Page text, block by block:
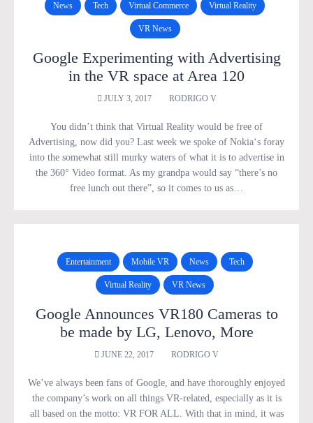
News Tech Virtual Commerce Virtual Reality
VR News
Google Experimenting with Advertising
in the VR space at Area 120
JULY 3, 2017 RODRIGO V
You didn’t think that Virtual Reality would be free of
Advertising, now did you? Last week we spoke of Nokia‘s foray
into the somewhat still murky waters of what it is to advertise in
the 360° Video format. As my grandpa would say “there’s no
free lunch out there”, so it comes to us as…
Entertainment Mobile VR News Tech
Virtual Reality VR News
Google Announces VR180 Cameras to
be made by LG, Lenovo, More
JUNE 22, 2017 RODRIGO V
We’ve always been fans of Google, and have thoroughly enjoyed
the company’s work on all things VR-related, especially as it is
all based on the motto: VR FOR ALL. With that in mind, it was